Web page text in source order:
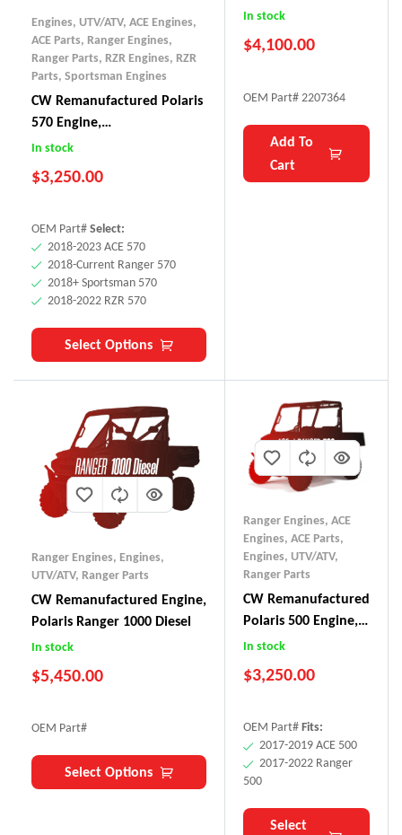
Engines, UTV/ATV, ACE Engines,
ACE Parts, Ranger Engines,
Ranger Parts, RZR Engines, RZR
Parts, Sportsman Engines
CW Remanufactured Polaris
570 Engine,
ACE/Sportsman/Ranger/RZR
In stock
$3,250.00
OEM Part#Select:
2018-2023 ACE 570
2018-Current Ranger 570
2018+ Sportsman 570
2018-2022 RZR 570
Select Options
Ranger XP 1000
In stock
$4,100.00
OEM Part# 2207364
Add To
Cart
Ranger Engines, Engines,
UTV/ATV, Ranger Parts
CW Remanufactured Engine,
Polaris Ranger 1000 Diesel
In stock
$5,450.00
OEM Part#
Select Options
Ranger Engines, ACE
Engines, ACE Parts,
Engines, UTV/ATV,
Ranger Parts
CW Remanufactured
Polaris 500 Engine,
ACE/Ranger (2017+)
In stock
$3,250.00
OEM Part#Fits:
2017-2019 ACE 500
2017-2022 Ranger
500
Select